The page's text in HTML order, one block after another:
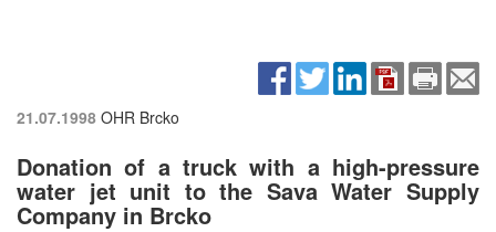
21.07.1998 OHR Brcko
Donation of a truck with a high-pressure
water jet unit to the Sava Water Supply
Company in Brcko